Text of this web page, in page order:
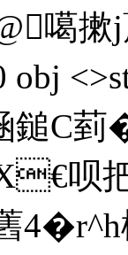
噶摗j
obj
菿�6,
呗